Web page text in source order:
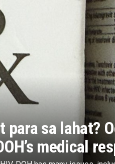
para sa lahat?
medical